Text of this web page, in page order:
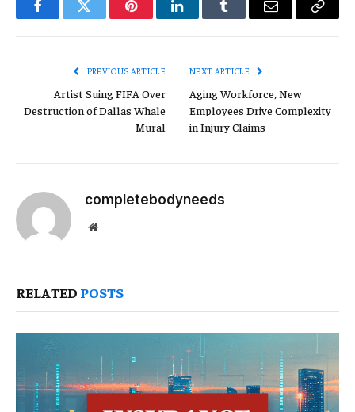
FacebookTwitter PinterestLinkedInTumblr Email
Copy
PREVIOUS ARTICLE
Artist Suing FIFA Over
Destruction of Dallas Whale
Mural
NEXT ARTICLE
Aging Workforce, New
Employees Drive Complexity
in Injury Claims
completebodyneeds
Website
RELATED POSTS